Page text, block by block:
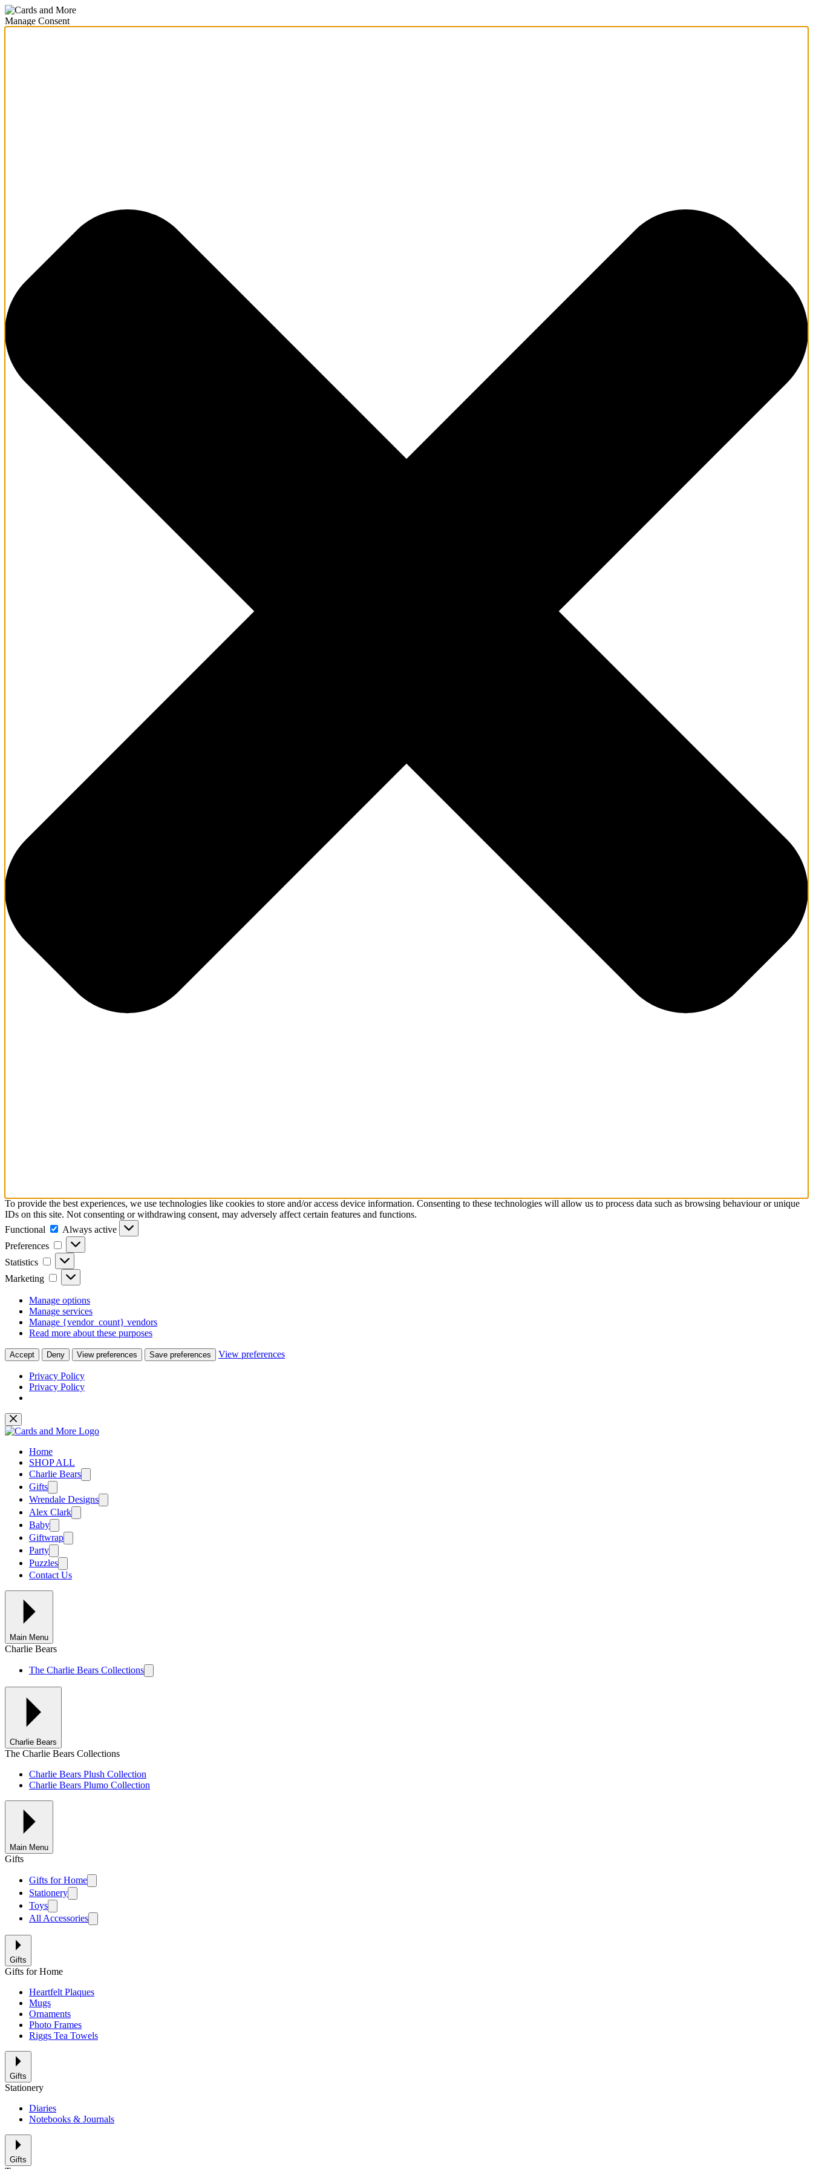
Manage Consent
To provide the best experiences, we use technologies like cookies to store and/or access device information. Consenting to these technologies will allow us to process data such as browsing behaviour or unique
IDs on this site. Not consenting or withdrawing consent, may adversely affect certain features and functions.
Functional
Functional
Always active
Preferences
Preferences
Statistics Statistics
Marketing Marketing
Manage options
Manage services
Manage {vendor_count} vendors
Read more about these purposes
Accept Deny View preferences Save preferences View preferences
Privacy Policy
Privacy Policy
Skip
to
Home
SHOP ALL
Charlie Bears
Gifts
Wrendale Designs
Alex Clark
Baby
Giftwrap
Party
Puzzles
Contact Us
Main Menu
Charlie Bears
The Charlie Bears Collections
Charlie Bears
The Charlie Bears Collections
Charlie Bears Plush Collection
Charlie Bears Plumo Collection
Main Menu
Gifts
Gifts for Home
Stationery
Toys
All Accessories
Gifts
Gifts for Home
Heartfelt Plaques
Mugs
Ornaments
Photo Frames
Riggs Tea Towels
Gifts
Stationery
Diaries
Notebooks & Journals
Gifts